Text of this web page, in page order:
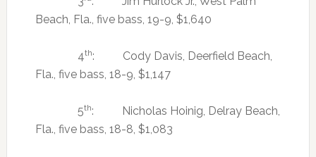
Beach, Fla., five bass, 19-9, $1,640
4th: Cody Davis, Deerfield Beach,
Fla., five bass, 18-9, $1,147
5th: Nicholas Hoinig, Delray Beach,
Fla., five bass, 18-8, $1,083